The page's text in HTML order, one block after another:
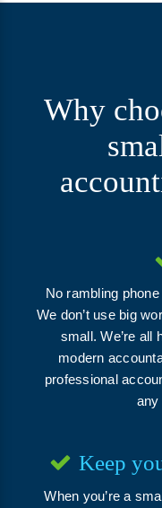
Why
No rambling
We don’t use big
small. We’re all
modern
professional
any
Keep
When you’re a